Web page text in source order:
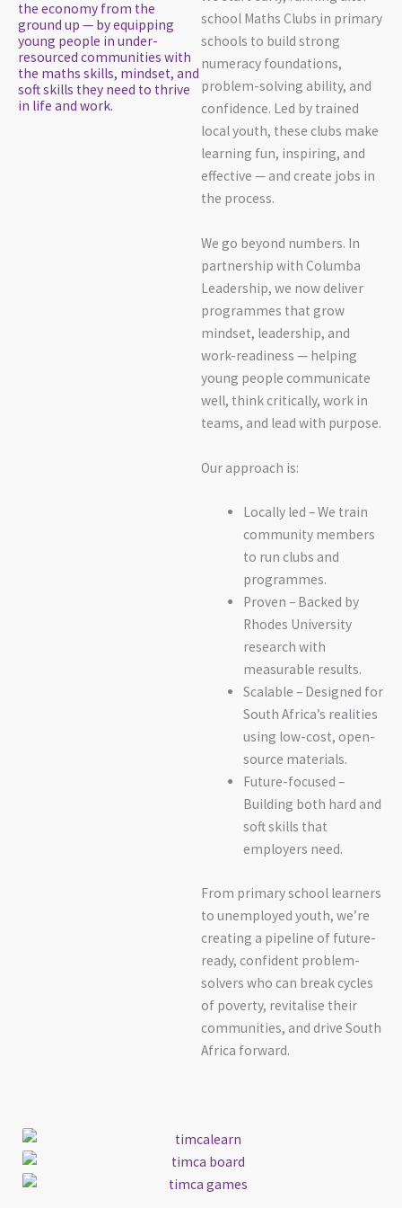
the economy from the
ground up — by equipping
young people in under-
resourced communities with
the maths skills, mindset, and
soft skills they need to thrive
in life and work.
school Maths Clubs in primary
schools to build strong
numeracy foundations,
problem-solving ability, and
confidence. Led by trained
local youth, these clubs make
learning fun, inspiring, and
effective — and create jobs in
the process.
We go beyond numbers. In
partnership with Columba
Leadership, we now deliver
programmes that grow
mindset, leadership, and
work-readiness — helping
young people communicate
well, think critically, work in
teams, and lead with purpose.
Our approach is:
Locally led – We train
community members
to run clubs and
programmes.
Proven – Backed by
Rhodes University
research with
measurable results.
Scalable – Designed for
South Africa’s realities
using low-cost, open-
source materials.
Future-focused –
Building both hard and
soft skills that
employers need.
From primary school learners
to unemployed youth, we’re
creating a pipeline of future-
ready, confident problem-
solvers who can break cycles
of poverty, revitalise their
communities, and drive South
Africa forward.